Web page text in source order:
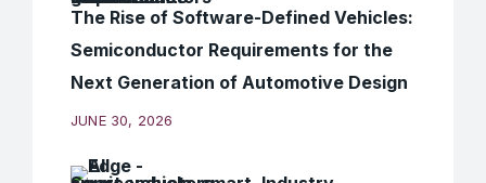
The Rise of Software-Defined Vehicles:
Semiconductor Requirements for the
Next Generation of Automotive Design
JUNE 30, 2026